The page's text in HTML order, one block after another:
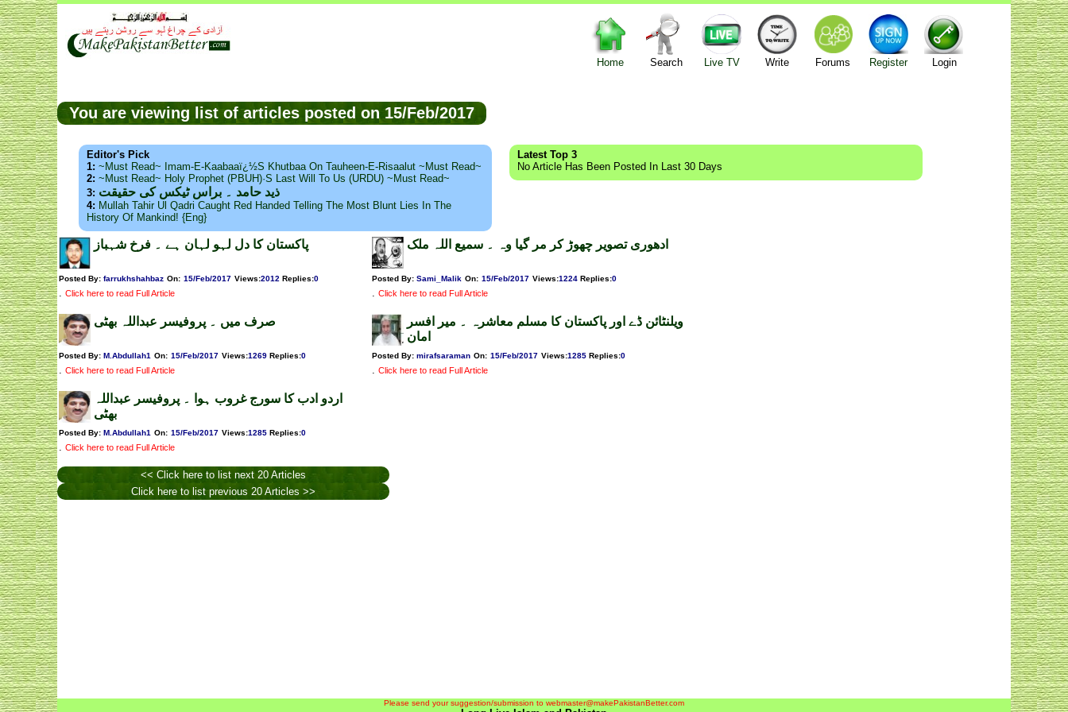
Home Search Live TV Write Forums Register Login
You are viewing list of articles posted on 15/Feb/2017
Editor's Pick
1: ~Must Read~ Imam-E-Kaabaaï¿½s Khutbaa On Tauheen-E-Risaalut ~Must Read~
2: ~Must Read~ Holy Prophet (PBUH)·s Last Will To Us (URDU) ~Must Read~
3: ذید حامد ۔ براس ٹیکس کی حقیقت
4: Mullah Tahir Ul Qadri Caught Red Handed Telling The Most Blunt Lies In The
History Of Mankind! {Eng}
Latest Top 3
No Article Has Been Posted In Last 30 Days
پاکستان کا دل لہو لہان ہے ۔ فرخ شہباز
Posted By: farrukhshahbaz On: 15/Feb/2017 Views:2012 Replies:0
. Click here to read Full Article
ادھوری تصویر چھوڑ کر مر گیا وہ ۔ سمیع اللہ ملک
Posted By: Sami_Malik On: 15/Feb/2017 Views:1224 Replies:0
. Click here to read Full Article
صرف میں ۔ پروفیسر عبداللہ بھٹی
Posted By: M.Abdullah1 On: 15/Feb/2017 Views:1269 Replies:0
. Click here to read Full Article
ویلنٹائن ڈے اور پاکستان کا مسلم معاشرہ ۔ میر افسر
امان
Posted By: mirafsaraman On: 15/Feb/2017 Views:1285 Replies:0
. Click here to read Full Article
اردو ادب کا سورج غروب ہوا ۔ پروفیسر عبداللہ
بھٹی
Posted By: M.Abdullah1 On: 15/Feb/2017 Views:1285 Replies:0
. Click here to read Full Article
<< Click here to list next 20 Articles
Click here to list previous 20 Articles >>
Please send your suggestion/submission to webmaster@makePakistanBetter.com